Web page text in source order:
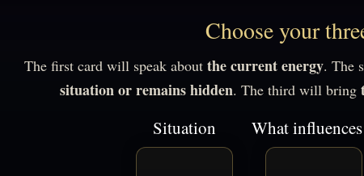
Choose your
The first card will speak about the current energy. The
situation or remains hidden. The third will bring
Situation What